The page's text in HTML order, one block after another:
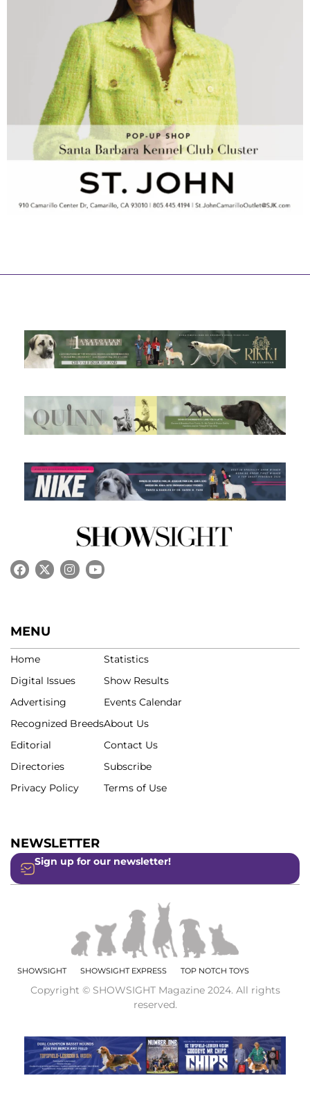
MENU
Home
Digital Issues
Advertising
Recognized Breeds
Editorial
Directories
Privacy Policy
Statistics
Show Results
Events Calendar
About Us
Contact Us
Subscribe
Terms of Use
NEWSLETTER
Sign up for our newsletter!
SHOWSIGHT SHOWSIGHT EXPRESS TOP NOTCH TOYS
Copyright © SHOWSIGHT Magazine 2024. All rights
reserved.